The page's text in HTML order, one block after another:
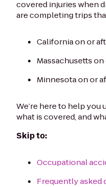
covered injuries when
are completing trips
California on or
Massachusetts
Minnesota on or
We’re here to help you
what is covered, and
Skip to:
Occupational
Frequently asked